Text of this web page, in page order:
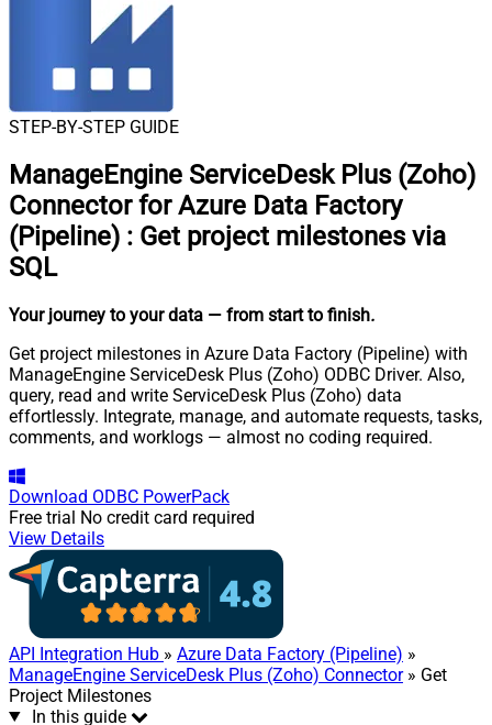
STEP-BY-STEP GUIDE
ManageEngine ServiceDesk Plus (Zoho)
Connector for Azure Data Factory
(Pipeline) : Get project milestones via
SQL
Your journey to your data — from start to finish.
Get project milestones in Azure Data Factory (Pipeline) with
ManageEngine ServiceDesk Plus (Zoho) ODBC Driver. Also,
query, read and write ServiceDesk Plus (Zoho) data
effortlessly. Integrate, manage, and automate requests, tasks,
comments, and worklogs — almost no coding required.
Download ODBC PowerPack
Free trial No credit card required
View Details
API Integration Hub » Azure Data Factory (Pipeline) »
ManageEngine ServiceDesk Plus (Zoho) Connector» Get
Project Milestones
In this guide